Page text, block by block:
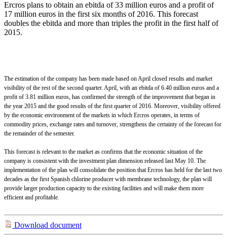
Ercros plans to obtain an ebitda of 33 million euros and a profit of
17 million euros in the first six months of 2016. This forecast
doubles the ebitda and more than triples the profit in the first half of
2015.
The estimation of the company has been made based on April closed results and market
visibility of the rest of the second quarter. April, with an ebitda of 6.40 million euros and a
profit of 3.81 million euros, has confirmed the strength of the improvement that began in
the year 2015 and the good results of the first quarter of 2016. Moreover, visibility offered
by the economic environment of the markets in which Ercros operates, in terms of
commodity prices, exchange rates and turnover, strengthens the certainty of the forecast for
the remainder of the semester.
This forecast is relevant to the market as confirms that the economic situation of the
company is consistent with the investment plan dimension released last May 10. The
implementation of the plan will consolidate the position that Ercros has held for the last two
decades as the first Spanish chlorine producer with membrane technology, the plan will
provide larger production capacity to the existing facilities and will make them more
efficient and profitable.
Download document